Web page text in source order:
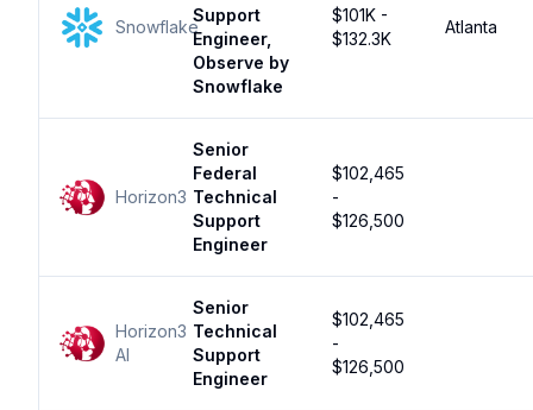
Snowflake
Support
Engineer,
Observe by
Snowflake
$101K -
$132.3K
Atlanta
Horizon3
Senior
Federal
Technical
Support
Engineer
$102,465
-
$126,500
Horizon3
AI
Senior
Technical
Support
Engineer
$102,465
-
$126,500